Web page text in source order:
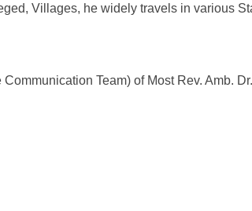
Villages, he widely travels in various
Team) of Most Rev. Amb.